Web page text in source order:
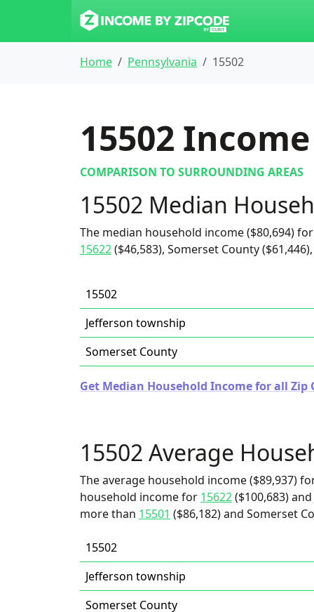
Home Pennsylvania 15502
15502
COMPARISON TO SURROUNDING AREAS
15502 Median
The median household income ($80,694)
15622($46,583), Somerset County
15502
Jefferson township
Somerset County
Get Median Household Income for all Zip
15502 Average
The average household income ($89,937)
household income for 15622($100,683)
more than 15501 ($86,182) and Somerset
15502
Jefferson township
Somerset County